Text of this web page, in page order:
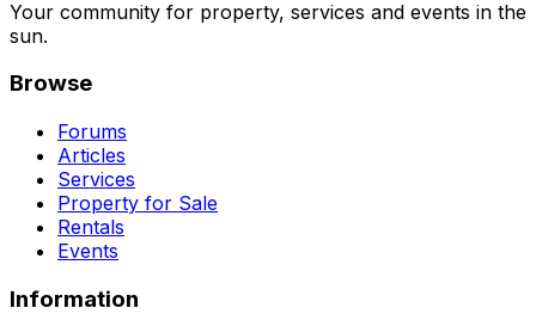
Your community for property, services and events in the
sun.
Browse
Forums
Articles
Services
Property for Sale
Rentals
Events
Information